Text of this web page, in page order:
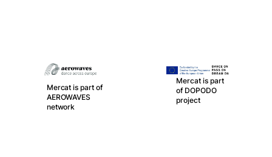
Mercat is part of
AEROWAVES
network
Mercat is part
of DOPODO
project